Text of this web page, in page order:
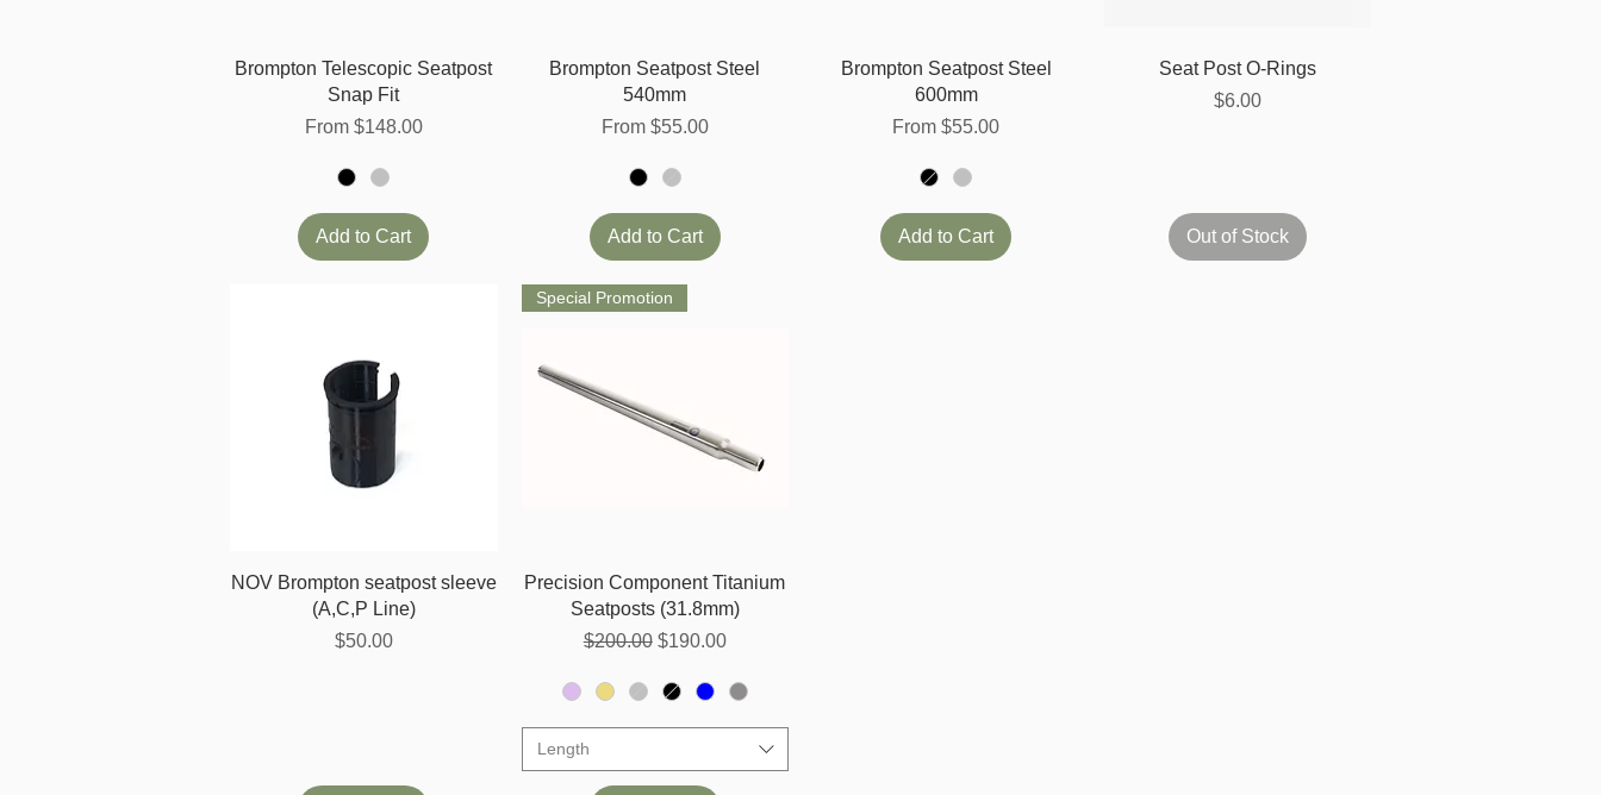
Quick View
Brompton Telescopic Seatpost
Snap Fit
From $148.00
Sale Price
Add to Cart
Quick View
Brompton Seatpost Steel
540mm
From $55.00
Sale Price
Add to Cart
Quick View
Brompton Seatpost Steel
600mm
From$55.00
Sale Price
Add to Cart
Quick View
Seat Post O-Rings
Price
$6.00
Out of Stock
Quick View
NOV Brompton seatpost sleeve
(A,C,P Line)
Price
$50.00
Quick View
Special Promotion
Precision Component Titanium
Seatposts (31.8mm)
Regular Price
$200.00 Sale Price
$190.00
Length